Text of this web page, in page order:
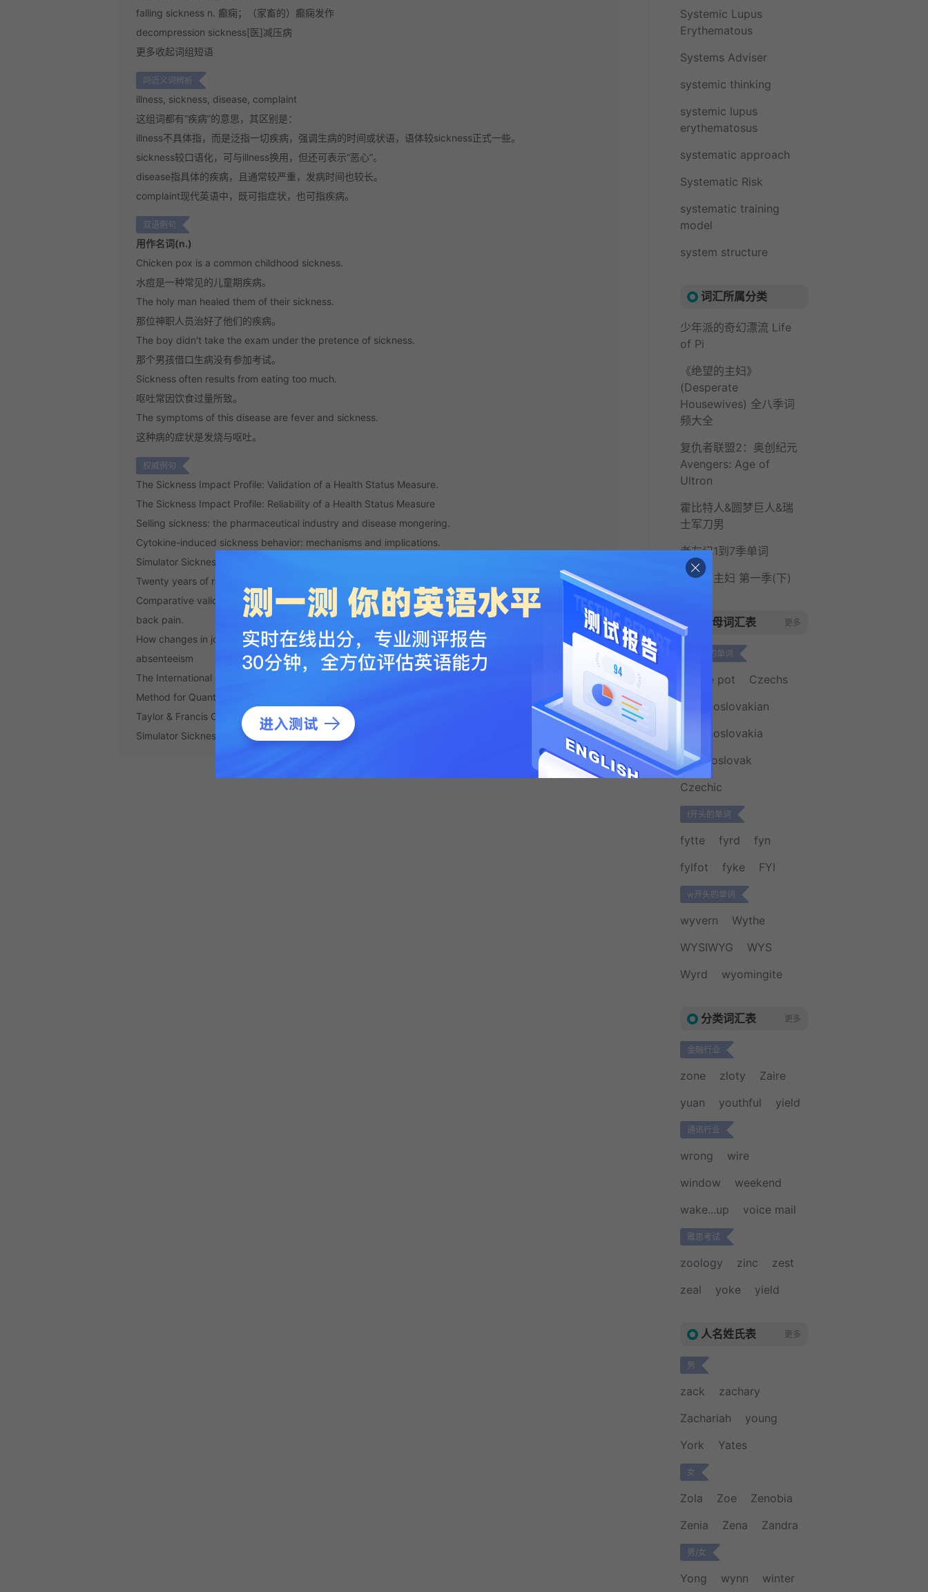
falling sickness n. 癫痫；（家畜的）癫痫发作
decompression sickness[医]减压病
更多收起词组短语
同近义词辨析
illness, sickness, disease, complaint
这组词都有“疾病”的意思，其区别是：
illness不具体指，而是泛指一切疾病，强调生病的时间或状语，语体较sickness正式一些。
sickness较口语化，可与illness换用，但还可表示“恶心”。
disease指具体的疾病，且通常较严重，发病时间也较长。
complaint现代英语中，既可指症状，也可指疾病。
双语例句
用作名词(n.)
Chicken pox is a common childhood sickness.
水痘是一种常见的儿童期疾病。
The holy man healed them of their sickness.
那位神职人员治好了他们的疾病。
The boy didn't take the exam under the pretence of sickness.
那个男孩借口生病没有参加考试。
Sickness often results from eating too much.
呕吐常因饮食过量所致。
The symptoms of this disease are fever and sickness.
这种病的症状是发烧与呕吐。
权威例句
The Sickness Impact Profile: Validation of a Health Status Measure.
The Sickness Impact Profile: Reliability of a Health Status Measure
Selling sickness: the pharmaceutical industry and disease mongering.
Cytokine-induced sickness behavior: mechanisms and implications.
Simulator Sickness Questionnaire: An Enhanced Method for Quantifying Simulator Sickness
Twenty years of research on cytokine-induced sickness behavior
Comparative validity of the sickness impact profile and shorter scales for functional assessment in low-
back pain.
How changes in job demands and resources predict burnout, work engagement, and sickness
absenteeism
The International Journal of Aviation Psychology Simulator Sickness Questionnaire : An Enhanced
Method for Quantifying Simulator Sic...
Taylor & Francis Online :: Simulator Sickness Questionnaire: An Enhanced Method for Quantifying
Simulator Sickness - The Internation...
Systemic Lupus
Erythematous
Systems Adviser
systemic thinking
systemic lupus
erythematosus
systematic approach
Systematic Risk
systematic training
model
system structure
词汇所属分类
少年派的奇幻漂流 Life
of Pi
《绝望的主妇》
(Desperate
Housewives) 全八季词
频大全
复仇者联盟2：奥创纪元
Avengers: Age of
Ultron
霍比特人&圆梦巨人&瑞
士军刀男
老友记1到7季单词
绝望的主妇 第一季(下)
字母词汇表 更多
c开头的单词
coffee pot
Czechs
Czechoslovakian
Czechoslovakia
czechoslovak
Czechic
f开头的单词
fytte fyrd
fyn
fylfot
fyke FYI
w开头的单词
wyvern
Wythe
WYSIWYG
WYS
Wyrd
wyomingite
分类词汇表 更多
金融行业
zone zloty
Zaire
yuan
youthful yield
通讯行业
wrong
wire
window
weekend
wake...up
voice mail
雅思考试
zoology zinc
zest
zeal
yoke yield
人名姓氏表 更多
男
zack
zachary
Zachariah
young
York
Yates
女
Zola Zoe
Zenobia
Zenia
Zena Zandra
男/女
Yong wynn winter